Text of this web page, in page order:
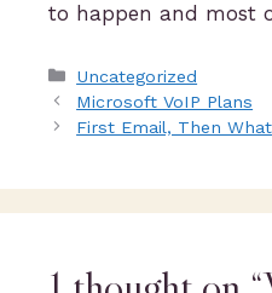
to happen and most
Uncategorized
Microsoft VoIP Plans
First Email, Then What